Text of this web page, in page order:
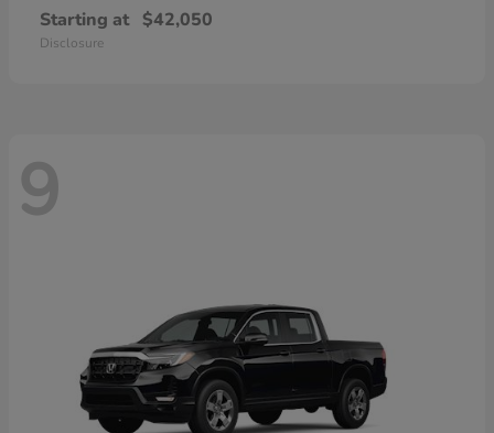
Starting at $42,050
Disclosure
9